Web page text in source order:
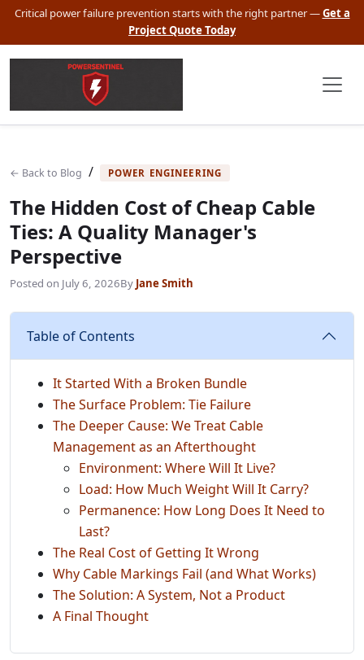
Critical power failure prevention starts with the right partner —Get a
Project Quote Today
← Back to Blog / POWER ENGINEERING
The Hidden Cost of Cheap Cable
Ties: A Quality Manager's
Perspective
Posted on July 6, 2026By Jane Smith
Table of Contents
It Started With a Broken Bundle
The Surface Problem: Tie Failure
The Deeper Cause: We Treat Cable
Management as an Afterthought
Environment: Where Will It Live?
Load: How Much Weight Will It Carry?
Permanence: How Long Does It Need to
Last?
The Real Cost of Getting It Wrong
Why Cable Markings Fail (and What Works)
The Solution: A System, Not a Product
A Final Thought